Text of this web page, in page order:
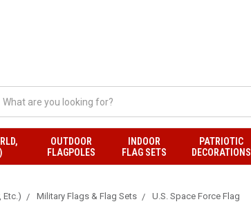
OUTDOOR
FLAGPOLES
INDOOR
FLAG SETS
PATRIOTIC
DECORATIONS
Etc.) Military Flags & Flag Sets U.S. Space Force Flag